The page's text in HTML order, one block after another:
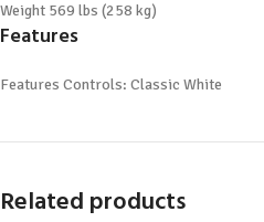
Weight 569 lbs (258 kg)
Features
Features Controls: Classic White
Related products